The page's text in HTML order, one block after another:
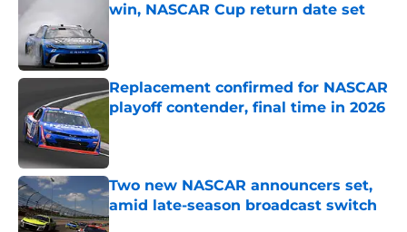
win, NASCAR Cup return date set
Replacement confirmed for NASCAR
playoff contender, final time in 2026
Two new NASCAR announcers set,
amid late-season broadcast switch
Published by on Invalid Date